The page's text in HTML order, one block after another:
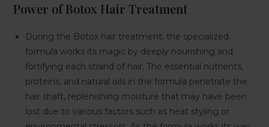
Power of Botox Hair Treatment
During the Botox hair treatment, the specialized
formula works its magic by deeply nourishing and
fortifying each strand of hair. The essential nutrients,
proteins, and natural oils in the formula penetrate the
hair shaft, replenishing moisture that may have been
lost due to various factors such as heat styling or